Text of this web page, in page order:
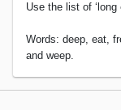
Use the list of
Words: deep, eat,
and weep.